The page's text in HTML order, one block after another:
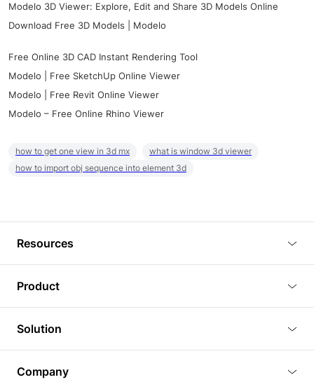
Modelo 3D Viewer: Explore, Edit and Share 3D Models Online
Download Free 3D Models | Modelo
Free Online 3D CAD Instant Rendering Tool
Modelo | Free SketchUp Online Viewer
Modelo | Free Revit Online Viewer
Modelo – Free Online Rhino Viewer
how to get one view in 3d mx
what is window 3d viewer
how to import obj sequence into element 3d
Resources
Tutorials
Plugins
Article
Product
3D Viewer
3D Editor
Solution
Company